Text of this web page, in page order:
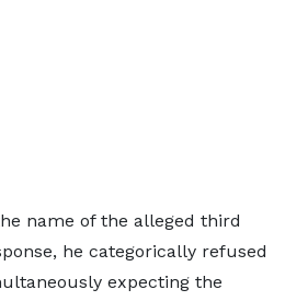
name of the alleged third
he categorically refused
expecting the